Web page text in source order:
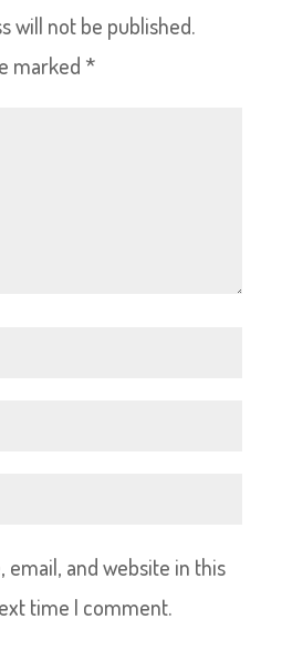
will not be published.
marked *
email, and website in this
time I comment.